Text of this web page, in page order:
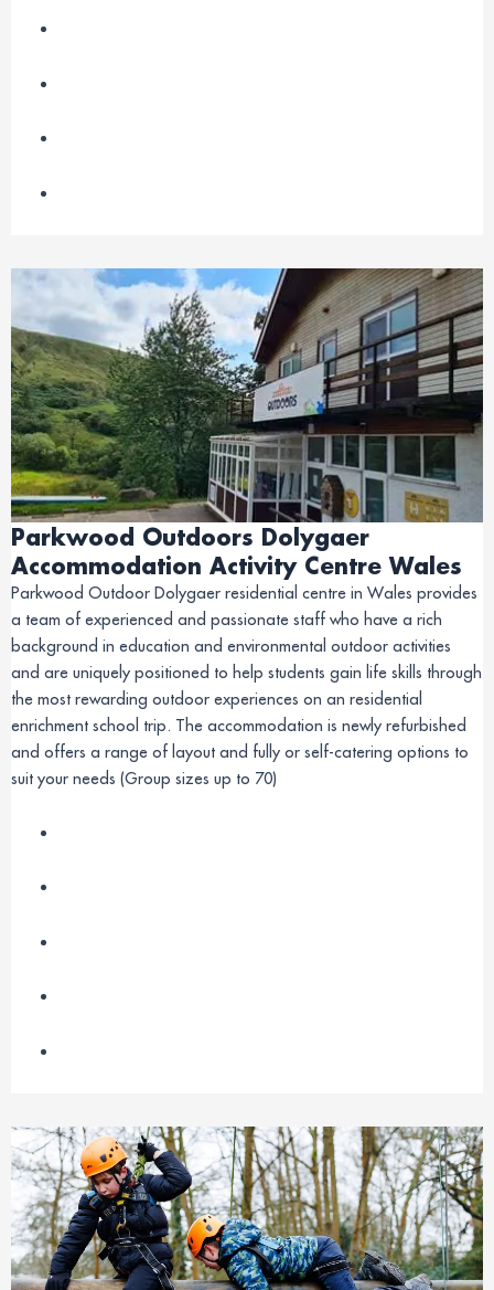
Parkwood Outdoors Dolygaer
Accommodation Activity Centre Wales
Parkwood Outdoor Dolygaer residential centre in Wales provides
a team of experienced and passionate staff who have a rich
background in education and environmental outdoor activities
and are uniquely positioned to help students gain life skills through
the most rewarding outdoor experiences on an residential
enrichment school trip. The accommodation is newly refurbished
and offers a range of layout and fully or self-catering options to
suit your needs (Group sizes up to 70)